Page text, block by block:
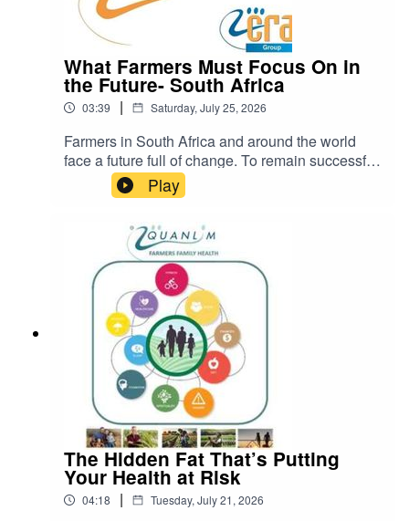
What Farmers Must Focus On in
the Future- South Africa
03:39 | Saturday, July 25, 2026
Farmers in South Africa and around the world
face a future full of change. To remain successful
and sustainable, they will need to pay close
attention to five important areas: weather, soil,
Play
The Hidden Fat That’s Putting
Your Health at Risk
04:18 | Tuesday, July 21, 2026